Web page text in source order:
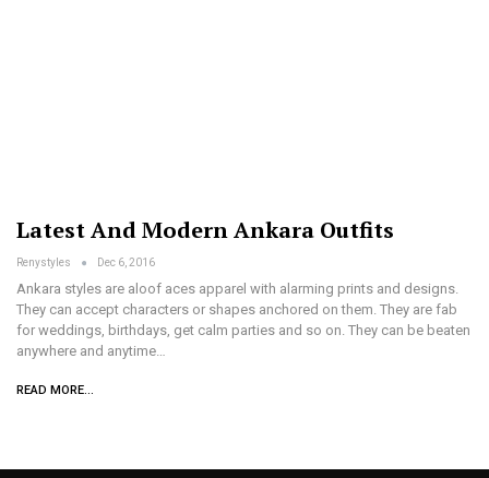
Latest And Modern Ankara Outfits
Renystyles Dec 6, 2016
Ankara styles are aloof aces apparel with alarming prints and designs.
They can accept characters or shapes anchored on them. They are fab
for weddings, birthdays, get calm parties and so on. They can be beaten
anywhere and anytime…
READ MORE...